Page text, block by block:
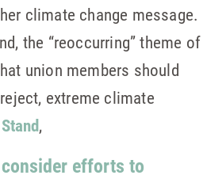
climate change message.
the “reoccurring” theme of
union members should
extreme climate
,
efforts to